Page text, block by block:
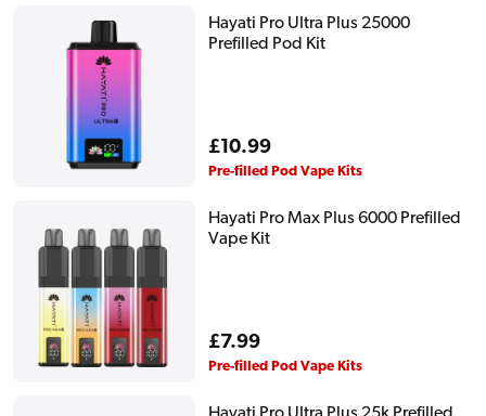
Hayati Pro Ultra Plus 25000
Prefilled Pod Kit
Regular
price
£10.99
Pre-filled Pod Vape Kits
Hayati Pro Max Plus 6000 Prefilled
Vape Kit
Regular
price
£7.99
Pre-filled Pod Vape Kits